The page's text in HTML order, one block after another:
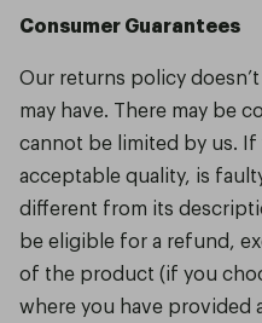
Consumer Guarantees
Our returns policy
may have. There may be
cannot be limited by us.
acceptable quality, is
different from its
be eligible for a refund,
of the product (if you
where you have provided